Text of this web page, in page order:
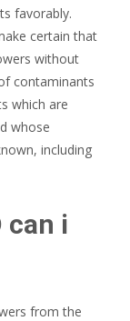
favorably.
certain that
without
contaminants
which are
whose
including
can i
from the